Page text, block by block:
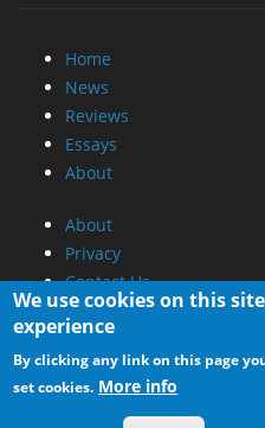
Home
News
Reviews
Essays
About
About
Privacy
Contact Us
Promotional
Advertise on out site
Submit your News to our
RSS Feed
We use cookies on this
experience
By clicking any link on this page
set cookies. More info